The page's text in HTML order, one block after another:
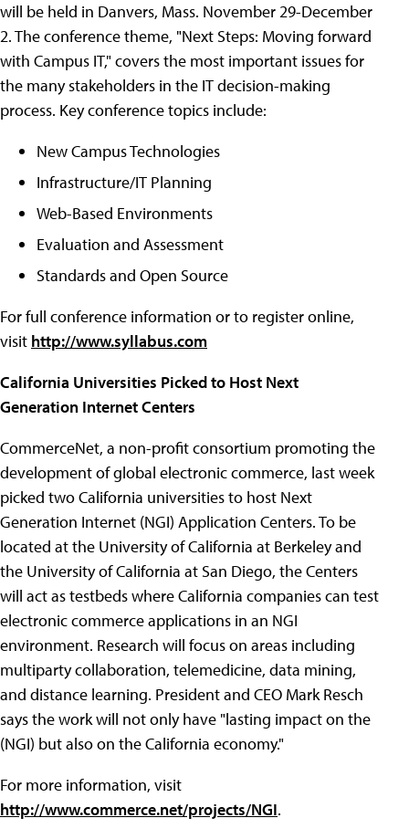
will be held in Danvers, Mass. November 29-December
2. The conference theme, "Next Steps: Moving forward
with Campus IT," covers the most important issues for
the many stakeholders in the IT decision-making
process. Key conference topics include:
New Campus Technologies
Infrastructure/IT Planning
Web-Based Environments
Evaluation and Assessment
Standards and Open Source
For full conference information or to register online,
visit http://www.syllabus.com
California Universities Picked to Host Next
Generation Internet Centers
CommerceNet, a non-profit consortium promoting the
development of global electronic commerce, last week
picked two California universities to host Next
Generation Internet (NGI) Application Centers. To be
located at the University of California at Berkeley and
the University of California at San Diego, the Centers
will act as testbeds where California companies can test
electronic commerce applications in an NGI
environment. Research will focus on areas including
multiparty collaboration, telemedicine, data mining,
and distance learning. President and CEO Mark Resch
says the work will not only have "lasting impact on the
(NGI) but also on the California economy."
For more information, visit
http://www.commerce.net/projects/NGI.